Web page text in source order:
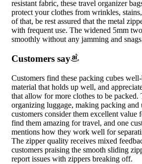
resistant fabric, these travel organizer
protect your clothes from wrinkles,
of that, be rest assured that the metal
with frequent use. The widened 5mm
smoothly without any jamming and
Customers say
Customers find these packing cubes
material that holds up well, and
that allow for more clothes to be packed.
organizing luggage, making packing and
customers consider them excellent value
find them amazing for travel, and one
mentions how they work well for
The zipper quality receives mixed
customers praising the smooth sliding
report issues with zippers breaking off.